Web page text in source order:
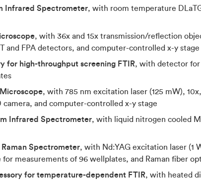
Infrared Spectrometer, with room temperature
, with 36x and 15x transmission/reflection
and FPA detectors, and computer-controlled x-y stage
for high-throughput screening FTIR, with detector for
, with 785 nm excitation laser (125 mW),
and computer-controlled x-y stage
Infrared Spectrometer, with liquid nitrogen cooled
Spectrometer, with Nd:YAG excitation laser (1
measurements of 96 wellplates, and Raman fiber
for temperature-dependent FTIR, with heated